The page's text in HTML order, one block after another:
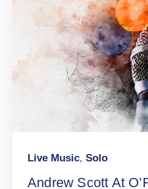
Live Music, Solo
Andrew Scott At